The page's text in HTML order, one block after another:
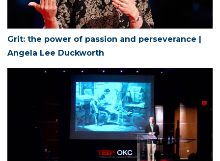
Grit: the power of passion and perseverance |
Angela Lee Duckworth